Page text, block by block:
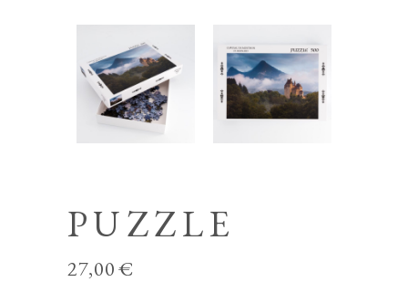
PUZZLE
27,00€